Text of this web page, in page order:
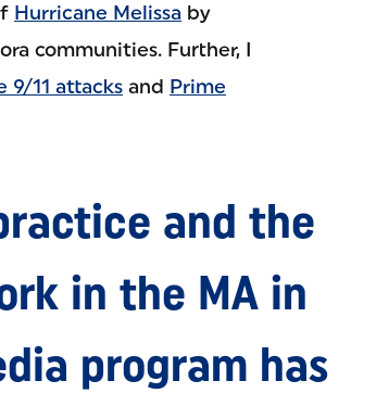
Hurricane Melissa by
communities. Further, I
9/11 attacks and Prime
and the
in the MA in
program has